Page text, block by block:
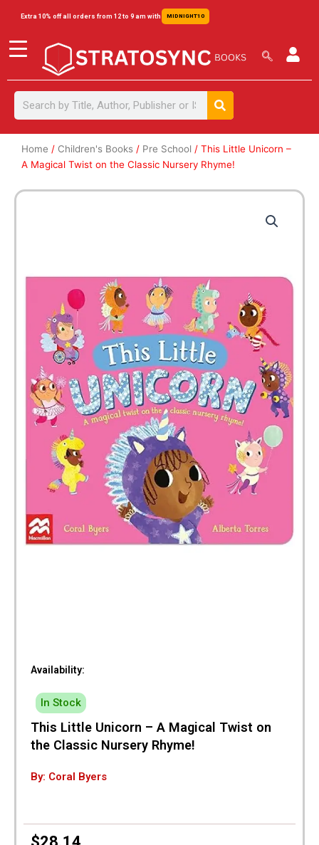
content
Extra 10% off all orders from 12 to 9 am with MIDNIGHT10
Search Search
Home / Children's Books / Pre School / This Little Unicorn –
A Magical Twist on the Classic Nursery Rhyme!
Availability:
In Stock
This Little Unicorn – A Magical Twist on
the Classic Nursery Rhyme!
By: Coral Byers